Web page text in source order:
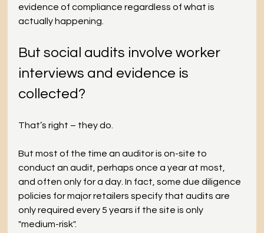
evidence of compliance regardless of what is
actually happening.
But social audits involve worker
interviews and evidence is
collected?
That’s right – they do.
But most of the time an auditor is on-site to
conduct an audit, perhaps once a year at most,
and often only for a day. In fact, some due diligence
policies for major retailers specify that audits are
only required every 5 years if the site is only
"medium-risk".